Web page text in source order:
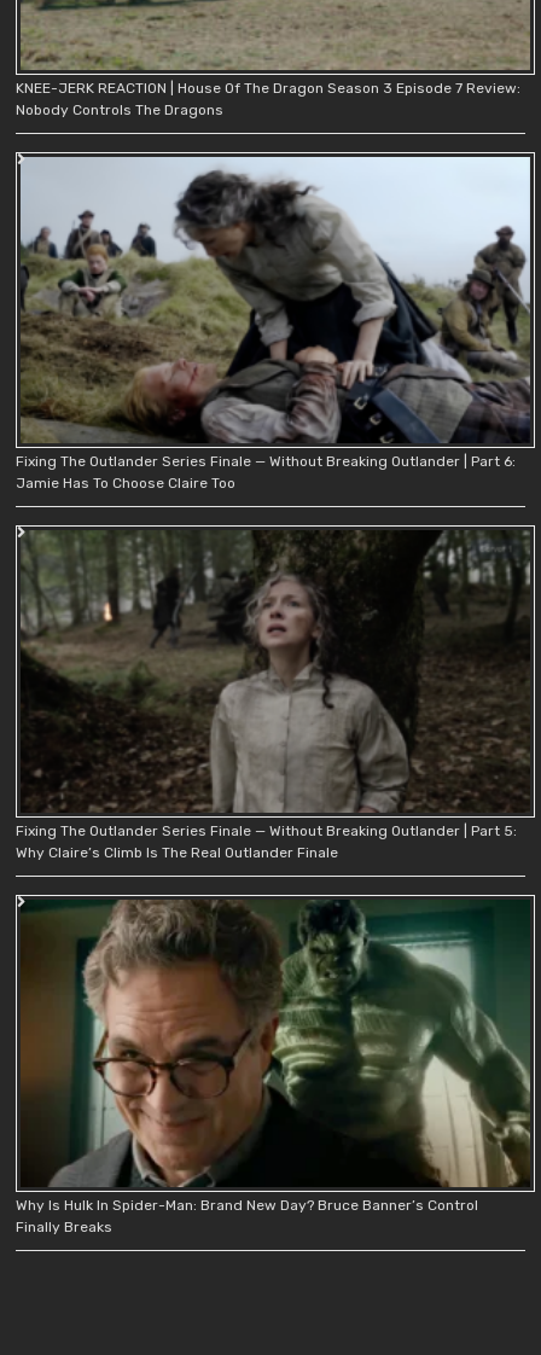
KNEE-JERK REACTION | House Of The Dragon Season 3 Episode 7 Review:
Nobody Controls The Dragons
Fixing The Outlander Series Finale — Without Breaking Outlander | Part 6:
Jamie Has To Choose Claire Too
Fixing The Outlander Series Finale — Without Breaking Outlander | Part 5:
Why Claire’s Climb Is The Real Outlander Finale
Why Is Hulk In Spider-Man: Brand New Day? Bruce Banner’s Control
Finally Breaks